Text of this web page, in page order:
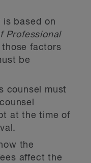
is based on
Professional
factors
be
counsel must
at the time of
the
affect the